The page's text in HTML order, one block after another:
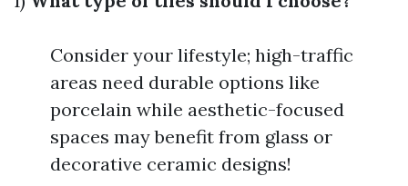
Consider your lifestyle; high-traffic
areas need durable options like
porcelain while aesthetic-focused
spaces may benefit from glass or
decorative ceramic designs!